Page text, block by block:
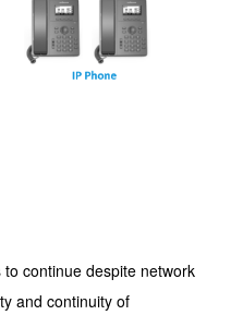
continue despite network
and continuity of